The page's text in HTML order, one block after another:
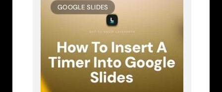
GOOGLE SLIDES